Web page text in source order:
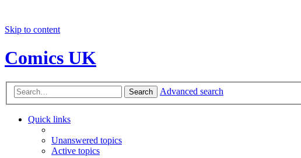
Skip to content
Comics UK
Search Advanced search
Quick links
Unanswered topics
Active topics